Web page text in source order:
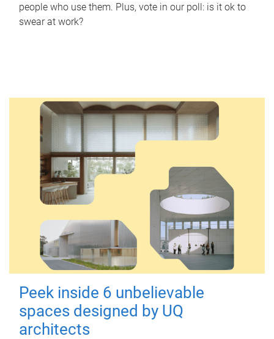
people who use them. Plus, vote in our poll: is it ok to
swear at work?
Peek inside 6 unbelievable
spaces designed by UQ
architects